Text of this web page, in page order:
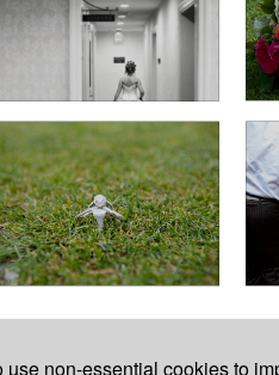
non-essential cookies to